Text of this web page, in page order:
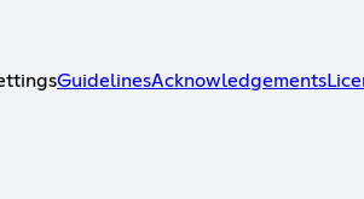
GuidelinesAcknowledgements